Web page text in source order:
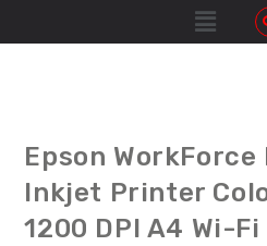
Epson WorkForce
Inkjet Printer
1200 DPI A4 Wi-Fi